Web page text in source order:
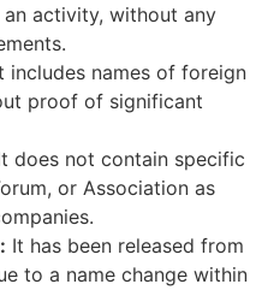
activity, without any
includes names of foreign
proof of significant
does not contain specific
or Association as
It has been released from
to a name change within